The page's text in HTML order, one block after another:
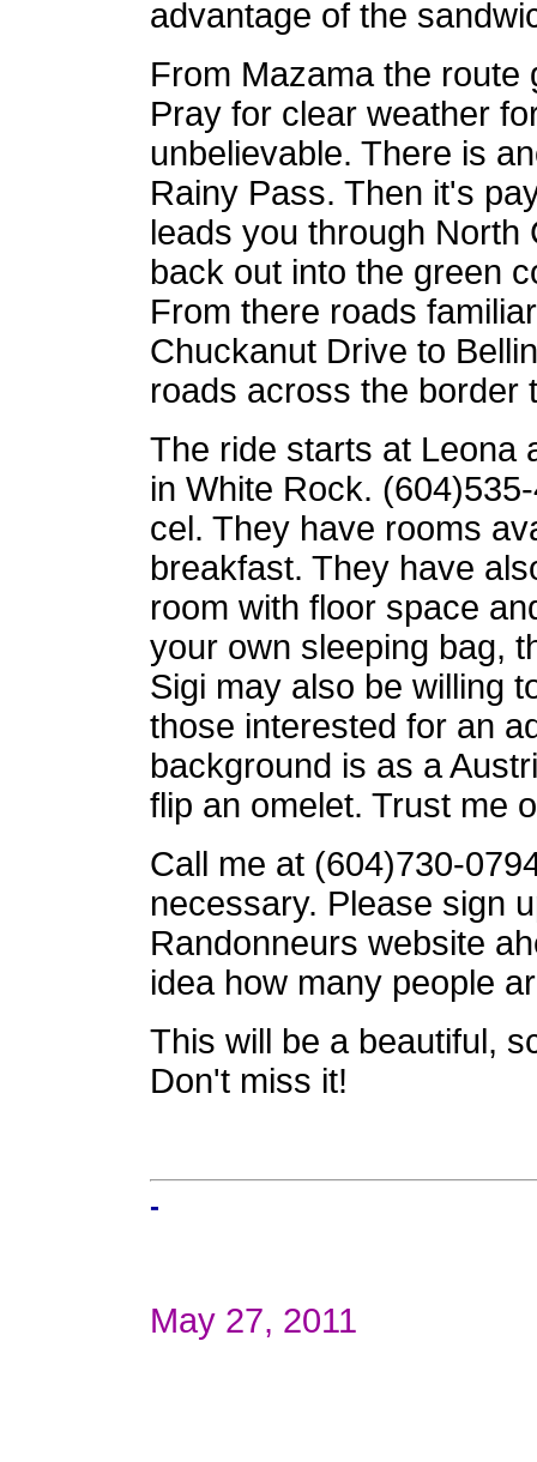
advantage of the
From Mazama the route
Pray for clear weather
unbelievable. There is
Rainy Pass. Then it's
leads you through
back out into the green
From there roads
Chuckanut Drive to
roads across the border
The ride starts at Leona
in White Rock.
cel. They have rooms
breakfast. They have
room with floor space
your own sleeping bag,
Sigi may also be willing
those interested for an
background is as a
flip an omelet. Trust me
Call me at (604)730-
necessary. Please sign
Randonneurs website
idea how many people
This will be a beautiful,
Don't miss it!
-
May 27, 2011